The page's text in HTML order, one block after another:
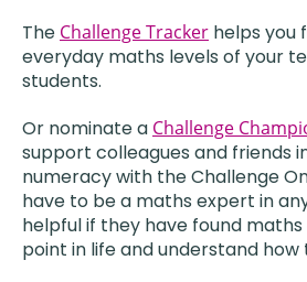
The Challenge Tracker helps you
everyday maths levels of your
students.
Or nominate a Challenge
support colleagues and friends
numeracy with the Challenge
have to be a maths expert in
helpful if they have found
point in life and understand how